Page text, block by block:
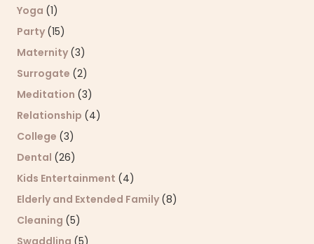
Yoga (1)
Party (15)
Maternity (3)
Surrogate (2)
Meditation (3)
Relationship (4)
College (3)
Dental (26)
Kids Entertainment (4)
Elderly and Extended Family (8)
Cleaning (5)